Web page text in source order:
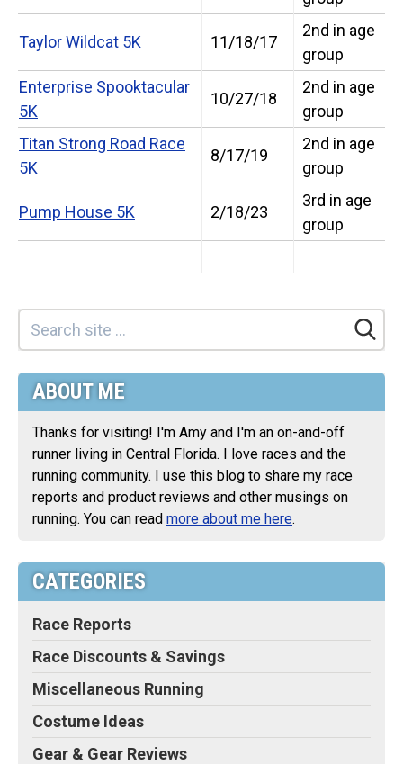
Taylor Wildcat 5K 11/18/17
2nd in age
group
Enterprise Spooktacular
5K
10/27/18
2nd in age
group
Titan Strong Road Race
5K
8/17/19
2nd in age
group
Pump House 5K 2/18/23
3rd in age
group
ABOUT ME
Thanks for visiting! I'm Amy and I'm an on-and-off
runner living in Central Florida. I love races and the
running community. I use this blog to share my race
reports and product reviews and other musings on
running. You can read more about me here.
CATEGORIES
Race Reports
Race Discounts & Savings
Miscellaneous Running
Costume Ideas
Gear & Gear Reviews